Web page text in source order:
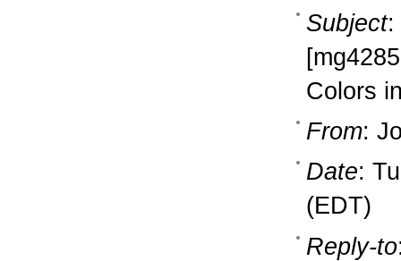
Subject:
Colors
From:
Date:
(EDT)
Reply-to